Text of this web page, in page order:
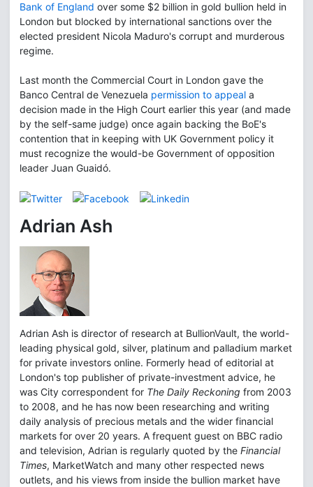
Bank of England over some $2 billion in gold bullion held in
London but blocked by international sanctions over the
elected president Nicola Maduro's corrupt and murderous
regime.
Last month the Commercial Court in London gave the
Banco Central de Venezuela permission to appeal a
decision made in the High Court earlier this year (and made
by the self-same judge) once again backing the BoE's
contention that in keeping with UK Government policy it
must recognize the would-be Government of opposition
leader Juan Guaidó.
Adrian Ash
Adrian Ash is director of research at BullionVault, the world-
leading physical gold, silver, platinum and palladium market
for private investors online. Formerly head of editorial at
London's top publisher of private-investment advice, he
was City correspondent for The Daily Reckoning from 2003
to 2008, and he has now been researching and writing
daily analysis of precious metals and the wider financial
markets for over 20 years. A frequent guest on BBC radio
and television, Adrian is regularly quoted by the Financial
Times, MarketWatch and many other respected news
outlets, and his views from inside the bullion market have